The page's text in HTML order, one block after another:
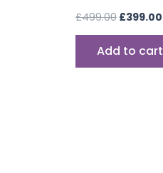
£499.00 £399.00
Add to cart